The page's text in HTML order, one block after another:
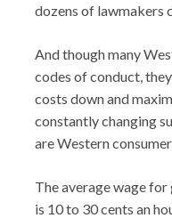
dozens of lawmakers
And though many
codes of conduct,
costs down and
constantly changing
are Western
The average wage
is 10 to 30 cents an